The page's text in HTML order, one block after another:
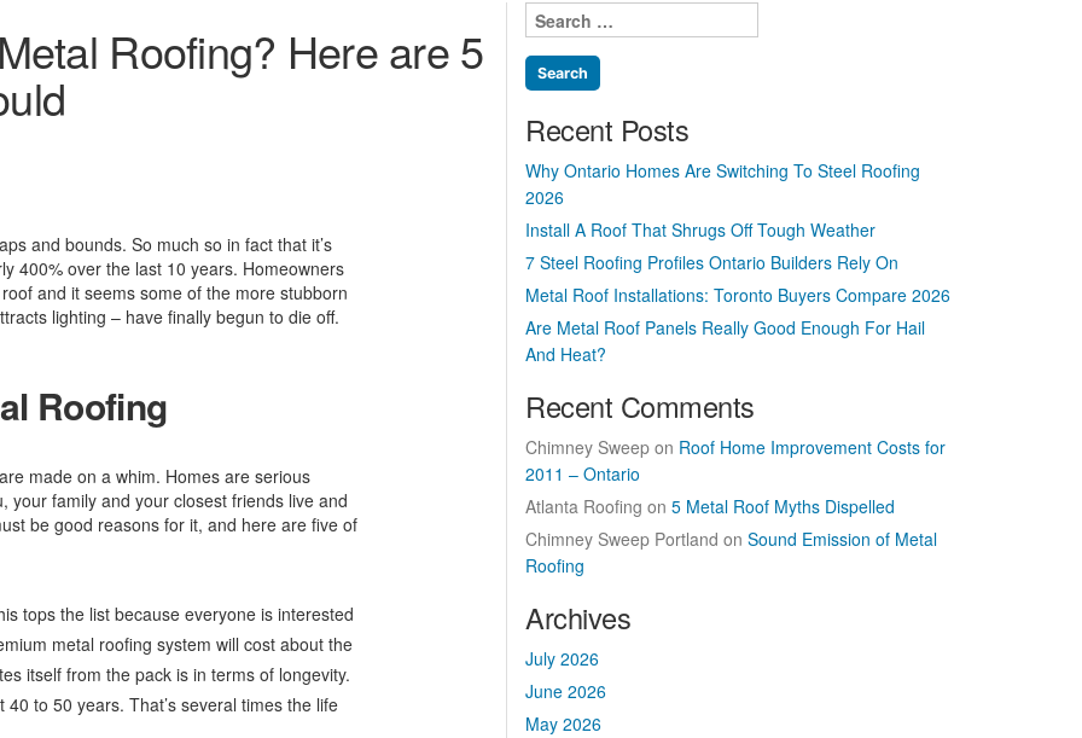
Roofing? Here are 5
and bounds. So much so in fact that it’s
400% over the last 10 years. Homeowners
and it seems some of the more stubborn
lighting – have finally begun to die off.
Roofing
made on a whim. Homes are serious
your family and your closest friends live and
be good reasons for it, and here are five of
tops the list because everyone is interested
metal roofing system will cost about the
itself from the pack is in terms of longevity.
to 50 years. That’s several times the life
Search
for:
Recent Posts
Why Ontario Homes Are Switching To Steel Roofing
2026
Install A Roof That Shrugs Off Tough Weather
7 Steel Roofing Profiles Ontario Builders Rely On
Metal Roof Installations: Toronto Buyers Compare 2026
Are Metal Roof Panels Really Good Enough For Hail
And Heat?
Recent Comments
Chimney Sweep on Roof Home Improvement Costs for
2011 – Ontario
Atlanta Roofing on 5 Metal Roof Myths Dispelled
Chimney Sweep Portland on Sound Emission of Metal
Roofing
Archives
July 2026
June 2026
May 2026